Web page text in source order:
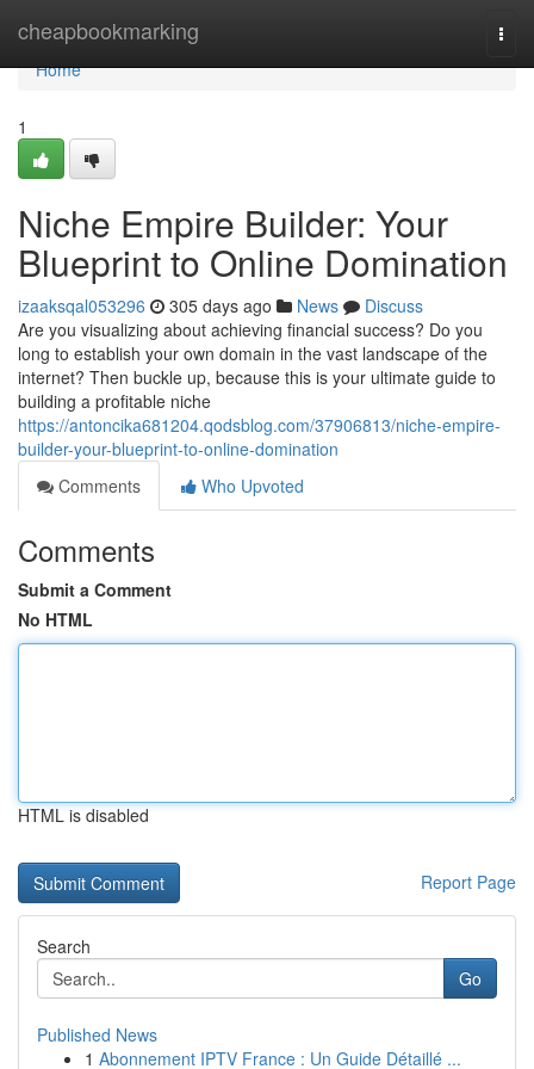
cheapbookmarking
Home
Home
1
Niche Empire Builder: Your
Blueprint to Online Domination
izaaksqal053296 305 days ago News
Discuss
Are you visualizing about achieving financial success? Do you
long to establish your own domain in the vast landscape of the
internet? Then buckle up, because this is your ultimate guide to
building a profitable niche
https://antoncika681204.qodsblog.com/37906813/niche-empire-
builder-your-blueprint-to-online-domination
Comments
Who Upvoted
Comments
Submit a Comment
No HTML
HTML is disabled
Report Page
Search
Go
Published News
1 Abonnement IPTV France : Un Guide Détaillé ...